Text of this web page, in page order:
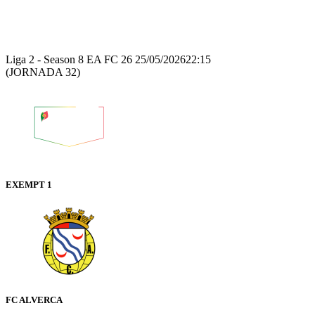
Liga 2 - Season 8 EA FC 26 25/05/202622:15
(JORNADA 32)
EXEMPT 1
FC ALVERCA